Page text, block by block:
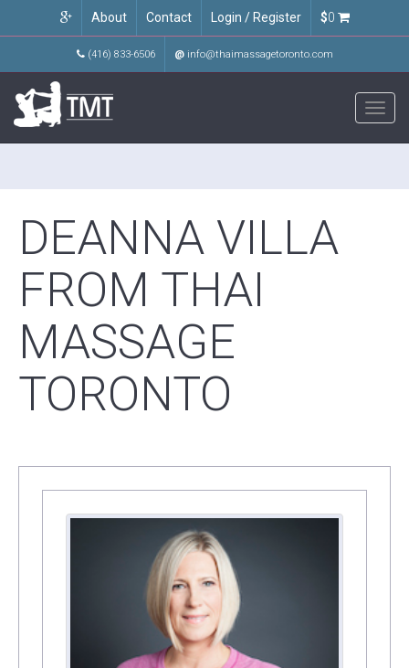
About Contact Login / Register $0
(416) 833-6506 @ info@thaimassagetoronto.com
DEANNA VILLA
FROM THAI
MASSAGE
TORONTO